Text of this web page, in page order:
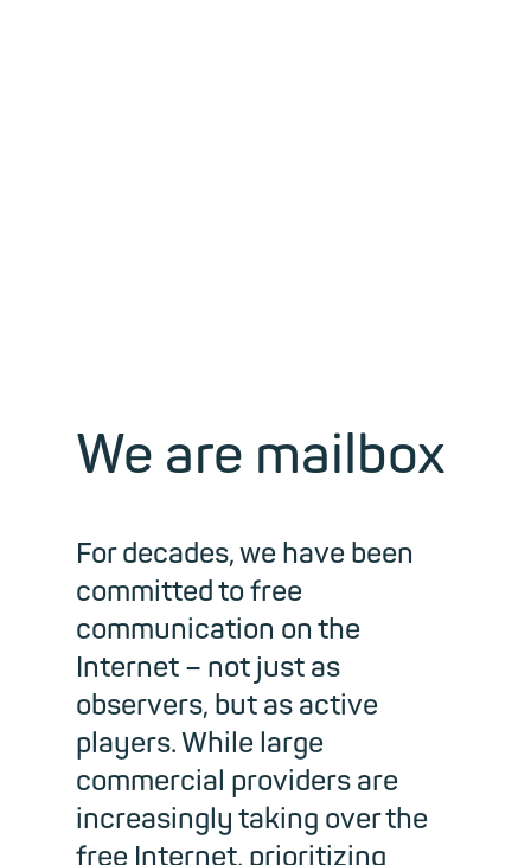
We are mailbox
For decades, we have been
committed to free
communication on the
Internet – not just as
observers, but as active
players. While large
commercial providers are
increasingly taking over the
free Internet, prioritizing